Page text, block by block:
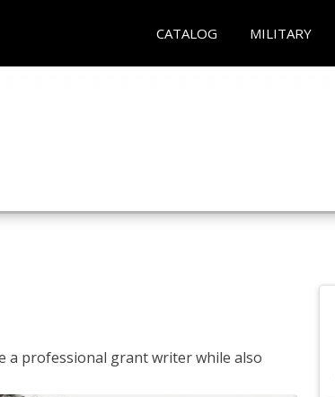
CATALOG MILITARY
a professional grant writer while also